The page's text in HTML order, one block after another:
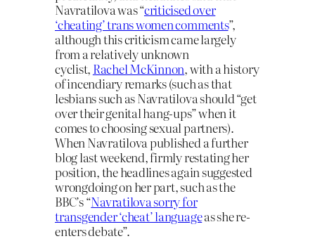
Navratilova was “criticised over
‘cheating’ trans women comments”,
although this criticism came largely
from a relatively unknown
cyclist, Rachel McKinnon, with a history
of incendiary remarks (such as that
lesbians such as Navratilova should “get
over their genital hang-ups” when it
comes to choosing sexual partners).
When Navratilova published a further
blog last weekend, firmly restating her
position, the headlines again suggested
wrongdoing on her part, such as the
BBC’s “Navratilova sorry for
transgender ‘cheat’ languageas she re-
enters debate”.